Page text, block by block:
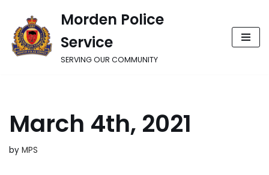
Skip
to
Morden Police
Service
SERVING OUR COMMUNITY
March 4th, 2021
by MPS